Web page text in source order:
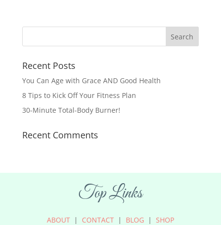
Recent Posts
You Can Age with Grace AND Good Health
8 Tips to Kick Off Your Fitness Plan
30-Minute Total-Body Burner!
Recent Comments
Top Links
ABOUT| CONTACT| BLOG | SHOP